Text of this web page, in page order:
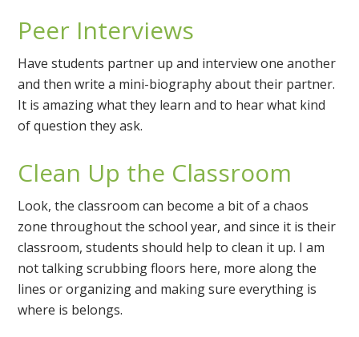
Peer Interviews
Have students partner up and interview one another
and then write a mini-biography about their partner.
It is amazing what they learn and to hear what kind
of question they ask.
Clean Up the Classroom
Look, the classroom can become a bit of a chaos
zone throughout the school year, and since it is their
classroom, students should help to clean it up. I am
not talking scrubbing floors here, more along the
lines or organizing and making sure everything is
where is belongs.